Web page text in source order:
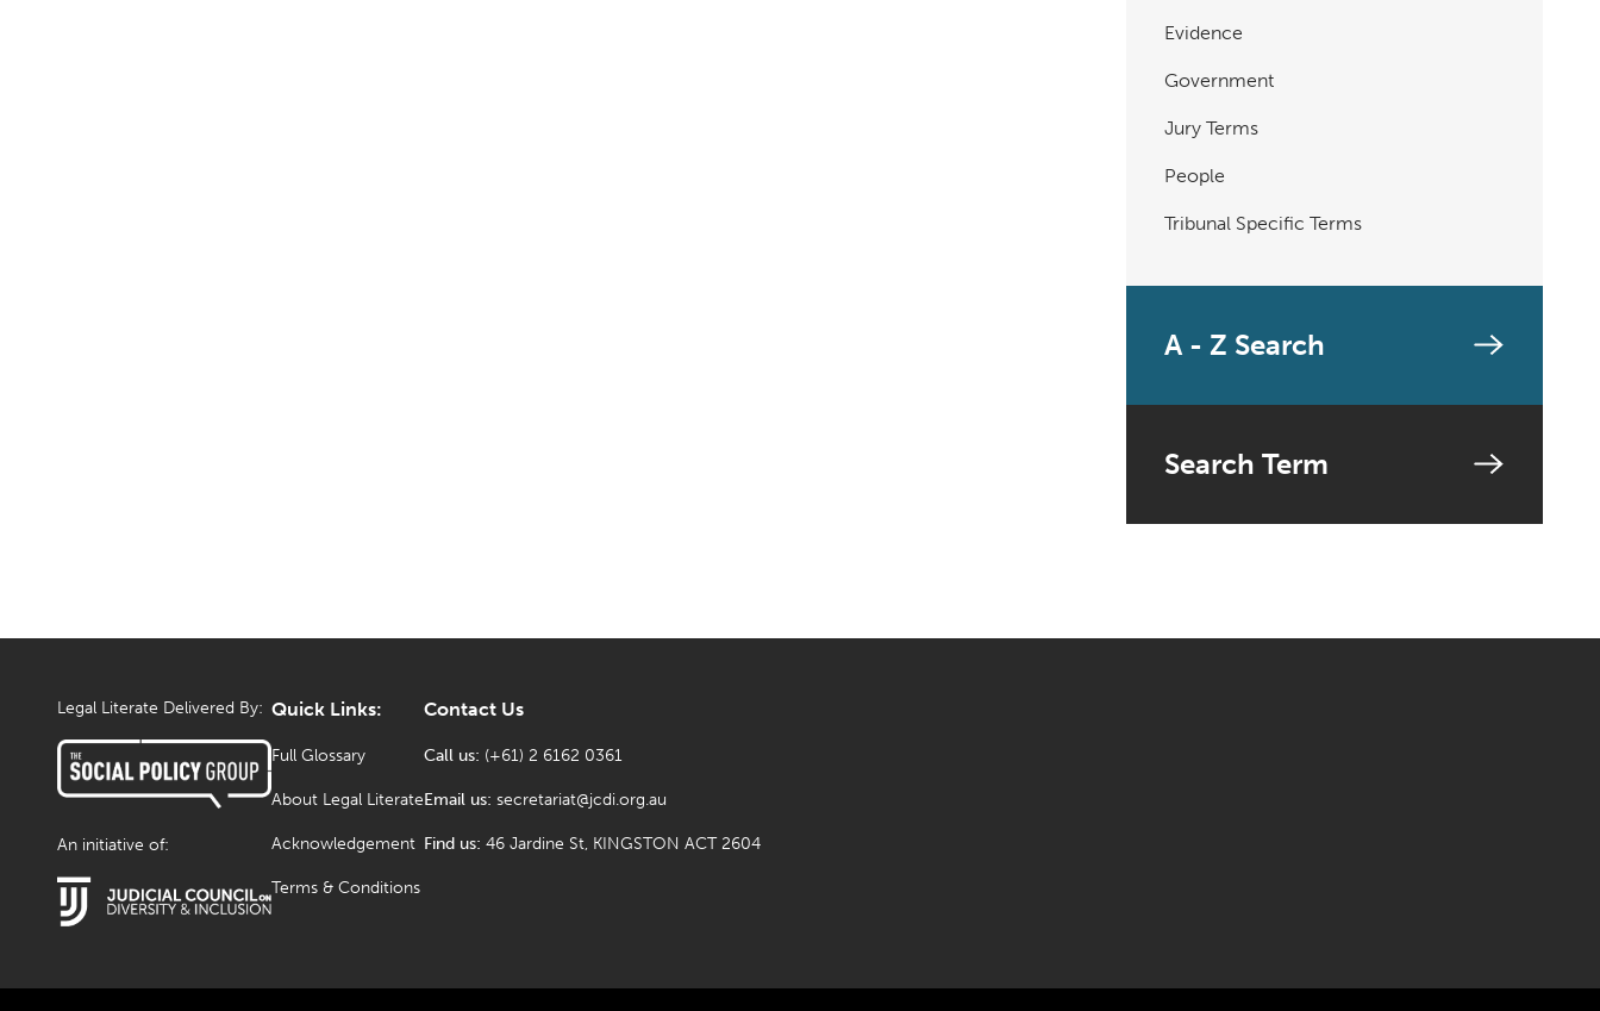
Evidence
Government
Jury Terms
People
Tribunal Specific Terms
A - Z Search
Search Term
Legal Literate Delivered By:
An initiative of:
Quick Links:
Full Glossary
About Legal Literate
Acknowledgement
Terms & Conditions
Contact Us
Call us: (+61) 2 6162 0361
Email us: secretariat@jcdi.org.au
Find us: 46 Jardine St, KINGSTON ACT 2604